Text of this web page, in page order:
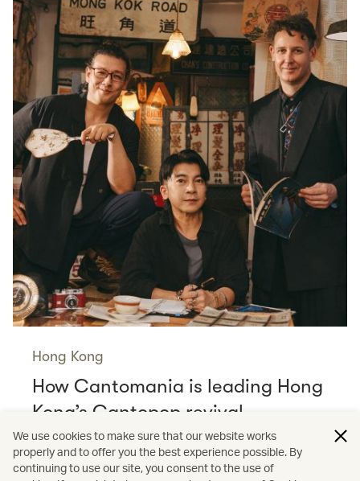
Hong Kong
How Cantomania is leading Hong
Kong’s Cantopop revival
Read more
We use cookies to make sure that our website works
properly and to offer you the best experience possible. By
continuing to use our site, you consent to the use of